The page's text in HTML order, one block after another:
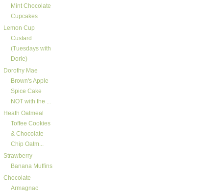
Mint Chocolate
Cupcakes
Lemon Cup
Custard
(Tuesdays with
Dorie)
Dorothy Mae
Brown's Apple
Spice Cake
NOT with the ...
Heath Oatmeal
Toffee Cookies
& Chocolate
Chip Oatm...
Strawberry
Banana Muffins
Chocolate
Armagnac